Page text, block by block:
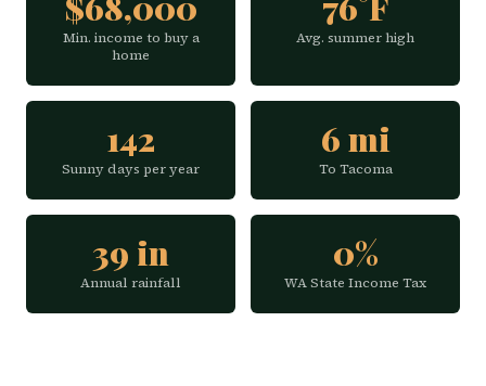
Min. income to buy a
home
Avg. summer high
142
Sunny days per year
6 mi
To Tacoma
39 in
Annual rainfall
0%
WA State Income Tax